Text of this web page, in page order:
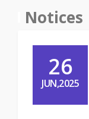
Notices
26
JUN,2025